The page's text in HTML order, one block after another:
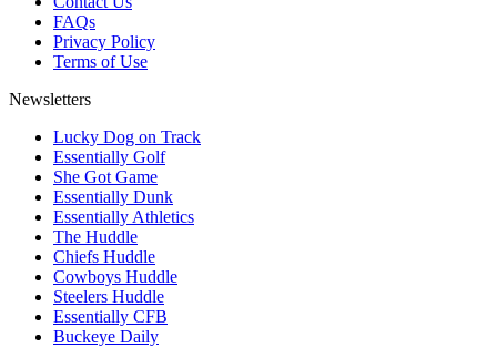
FAQs
Privacy Policy
Terms of Use
Newsletters
Lucky Dog on Track
Essentially Golf
She Got Game
Essentially Dunk
Essentially Athletics
The Huddle
Chiefs Huddle
Cowboys Huddle
Steelers Huddle
Essentially CFB
Buckeye Daily